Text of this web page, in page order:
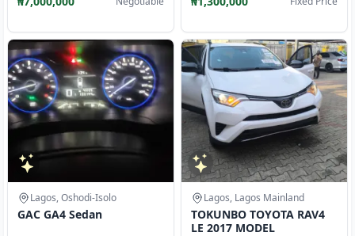
Lagos, Oshodi-Isolo
GAC GA4 Sedan
Lagos, Lagos Mainland
TOKUNBO TOYOTA RAV4
LE 2017 MODEL